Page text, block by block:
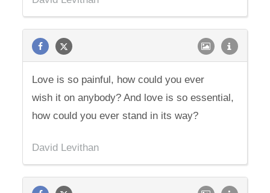
Love is so painful, how could you ever
wish it on anybody? And love is so essential,
how could you ever stand in its way?
David Levithan